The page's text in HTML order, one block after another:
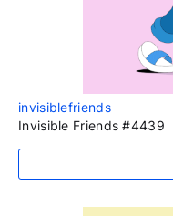
invisiblefriends
Invisible Friends #4439